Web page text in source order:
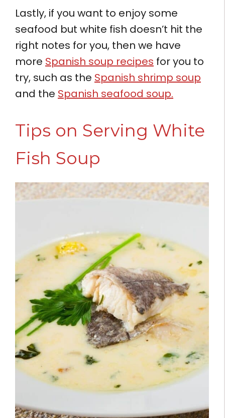
Lastly, if you want to enjoy some
seafood but white fish doesn’t hit the
right notes for you, then we have
more Spanish soup recipes for you to
try, such as the Spanish shrimp soup
and the Spanish seafood soup.
Tips on Serving White
Fish Soup